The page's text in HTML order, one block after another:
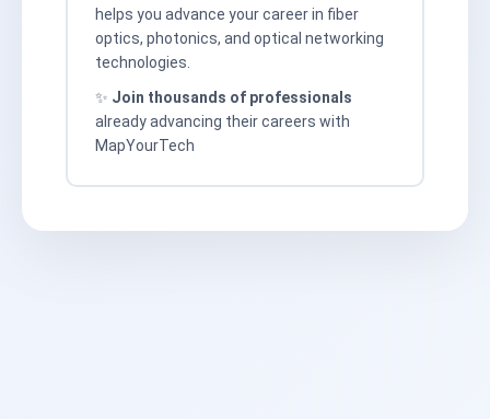
helps you advance your career in fiber
optics, photonics, and optical networking
technologies.
✨ Join thousands of professionals
already advancing their careers with
MapYourTech